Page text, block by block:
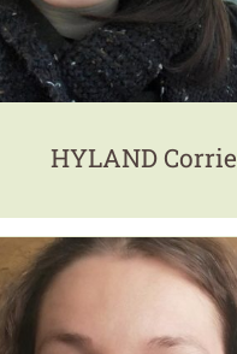
HYLAND Corrie